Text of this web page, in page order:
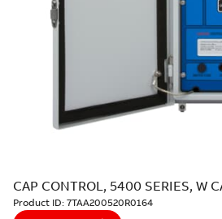
CAP CONTROL, 5400 SERIES, W
Product ID: 7TAA200520R0164